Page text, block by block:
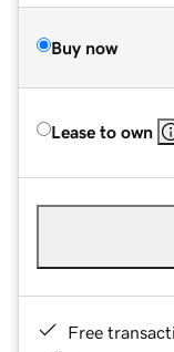
Buy now
Lease to own
Free